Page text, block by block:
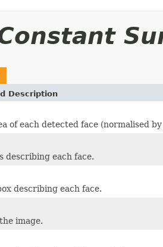
Description
of each detected face (normalised
describing each face.
describing each face.
image.